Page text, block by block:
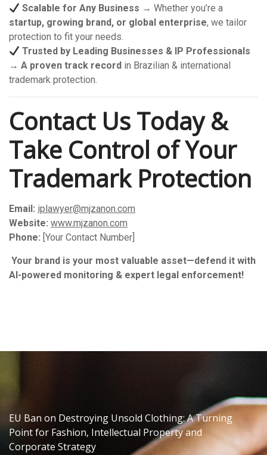
Scalable for Any Business → Whether you’re a
startup, growing brand, or global enterprise, we tailor
protection to fit your needs.
Trusted by Leading Businesses & IP Professionals
→ A proven track record in Brazilian & international
trademark protection.
Contact Us Today &
Take Control of Your
Trademark Protection
Email: iplawyer@mjzanon.com
Website: www.mjzanon.com
Phone: [Your Contact Number]
Your brand is your most valuable asset—defend it with
AI-powered monitoring & expert legal enforcement!
EU Ban on Destroying Unsold Clothing: A Turning
Point for Fashion, Intellectual Property and
Corporate Strategy